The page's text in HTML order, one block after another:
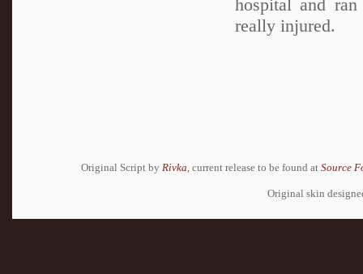
hospital and
really injured.
Original Script by Rivka , current release to be found at Source
Original skin